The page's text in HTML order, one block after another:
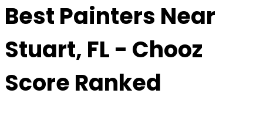
Best Painters Near
Stuart, FL - Chooz
Score Ranked